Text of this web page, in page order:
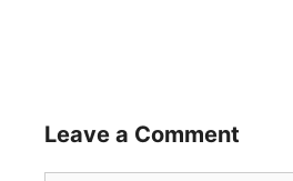
Leave a Comment